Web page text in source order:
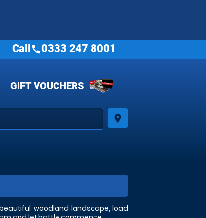
GIFT VOUCHERS
place
Call call0333 247 8001
woodland landscape, load